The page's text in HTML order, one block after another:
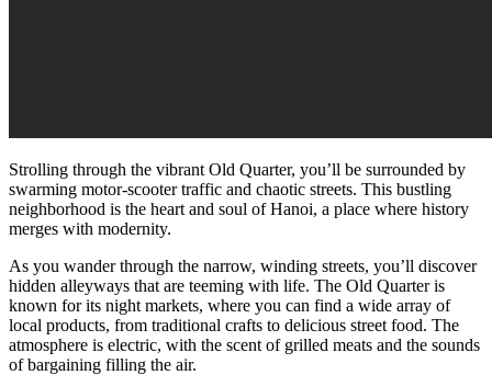
Strolling through the vibrant Old Quarter, you’ll be surrounded by
swarming motor-scooter traffic and chaotic streets. This bustling
neighborhood is the heart and soul of Hanoi, a place where history
merges with modernity.
As you wander through the narrow, winding streets, you’ll discover
hidden alleyways that are teeming with life. The Old Quarter is
known for its night markets, where you can find a wide array of
local products, from traditional crafts to delicious street food. The
atmosphere is electric, with the scent of grilled meats and the sounds
of bargaining filling the air.